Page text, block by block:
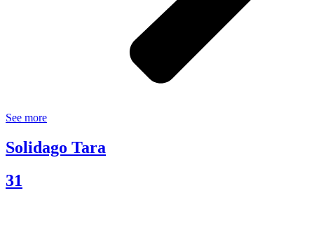
See more
Solidago Tara
31